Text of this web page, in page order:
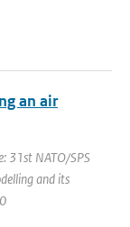
an air
31st NATO/SPS
and its